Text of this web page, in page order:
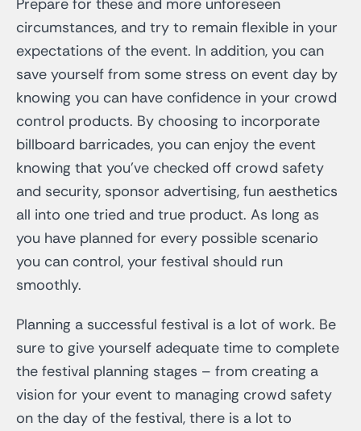
Prepare for these and more unforeseen
circumstances, and try to remain flexible in your
expectations of the event. In addition, you can
save yourself from some stress on event day by
knowing you can have confidence in your crowd
control products. By choosing to incorporate
billboard barricades, you can enjoy the event
knowing that you’ve checked off crowd safety
and security, sponsor advertising, fun aesthetics
all into one tried and true product. As long as
you have planned for every possible scenario
you can control, your festival should run
smoothly.
Planning a successful festival is a lot of work. Be
sure to give yourself adequate time to complete
the festival planning stages – from creating a
vision for your event to managing crowd safety
on the day of the festival, there is a lot to